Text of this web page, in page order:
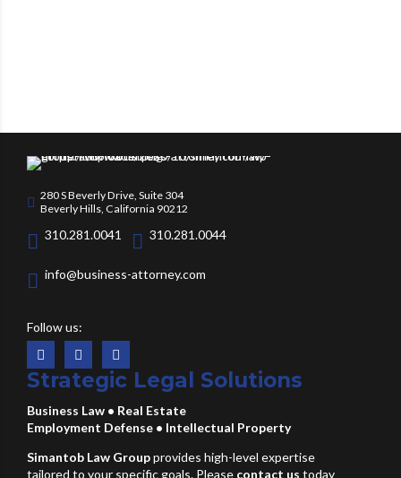
280 S Beverly Drive, Suite 304
Beverly Hills, California 90212
310.281.0041 310.281.0044
info@business-attorney.com
Follow us:
Strategic Legal Solutions
Business Law • Real Estate
Employment Defense • Intellectual Property
Simantob Law Groupprovides high-level expertise
tailored to your specific goals. Please contact us today